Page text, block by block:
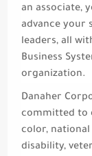
an associate,
advance your
leaders, all
Business
organization.
Danaher
committed to
color, national
disability,